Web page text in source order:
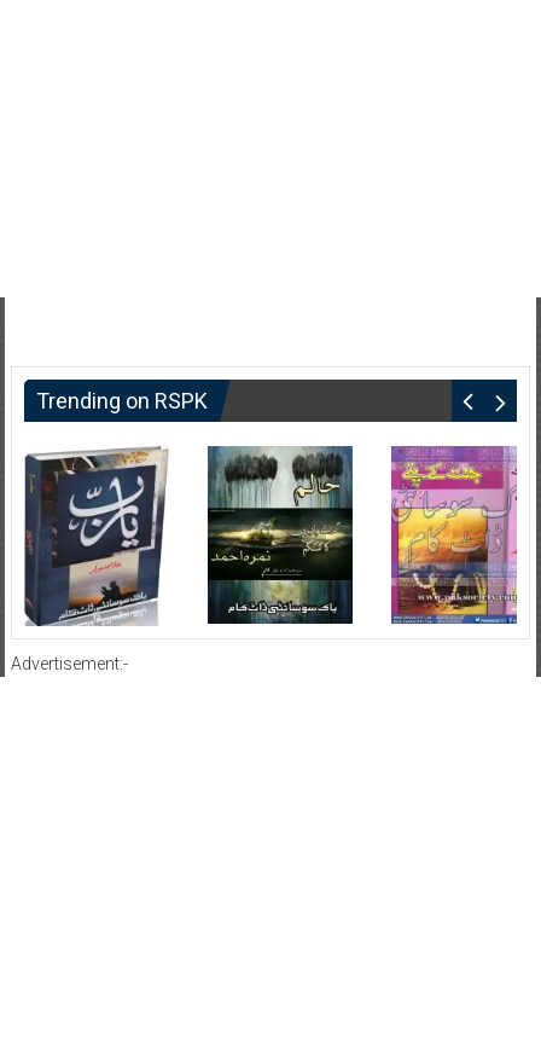
Trending on RSPK
Advertisement:-